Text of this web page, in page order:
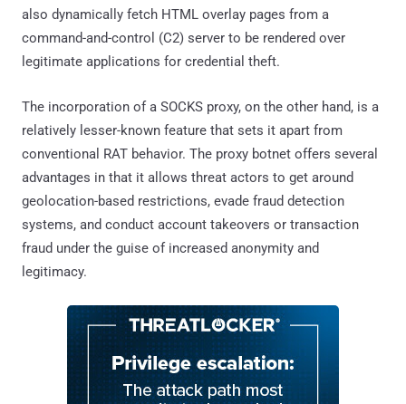
also dynamically fetch HTML overlay pages from a
command-and-control (C2) server to be rendered over
legitimate applications for credential theft.
The incorporation of a SOCKS proxy, on the other hand, is a
relatively lesser-known feature that sets it apart from
conventional RAT behavior. The proxy botnet offers several
advantages in that it allows threat actors to get around
geolocation-based restrictions, evade fraud detection
systems, and conduct account takeovers or transaction
fraud under the guise of increased anonymity and
legitimacy.